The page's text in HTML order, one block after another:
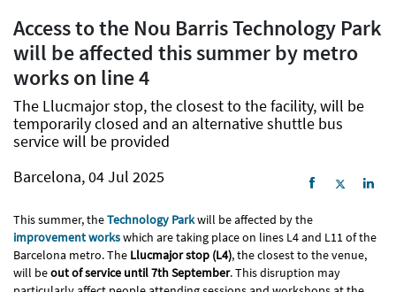
Access to the Nou Barris Technology Park
will be affected this summer by metro
works on line 4
The Llucmajor stop, the closest to the facility, will be
temporarily closed and an alternative shuttle bus
service will be provided
Barcelona, 04 Jul 2025
This summer, theTechnology Parkwill be affected by the
improvement workswhich are taking place on lines L4 and L11 of the
Barcelona metro. The Llucmajor stop (L4), the closest to the venue,
will beout of service until 7th September. This disruption may